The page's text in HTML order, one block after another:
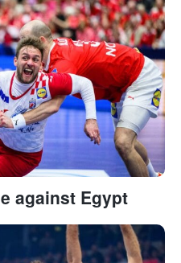
against Egypt